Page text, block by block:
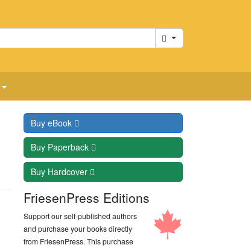
Cart
Buy eBook
Buy Paperback
Buy Hardcover
FriesenPress Editions
Support our self-published authors
and purchase your books directly
from FriesenPress. This purchase